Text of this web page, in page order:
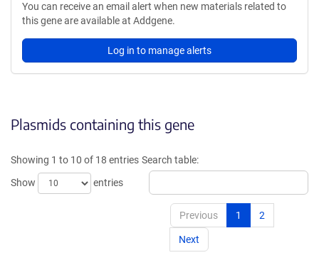
You can receive an email alert when new materials related to
this gene are available at Addgene.
Log in to manage alerts
Plasmids containing this gene
Showing 1 to 10 of 18 entries
Show
entries
Search table:
Previous 1 2
Next